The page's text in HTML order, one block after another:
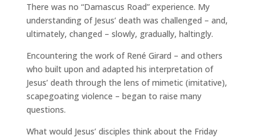
There was no “Damascus Road” experience. My
understanding of Jesus’ death was challenged – and,
ultimately, changed – slowly, gradually, haltingly.
Encountering the work of René Girard – and others
who built upon and adapted his interpretation of
Jesus’ death through the lens of mimetic (imitative),
scapegoating violence – began to raise many
questions.
What would Jesus’ disciples think about the Friday